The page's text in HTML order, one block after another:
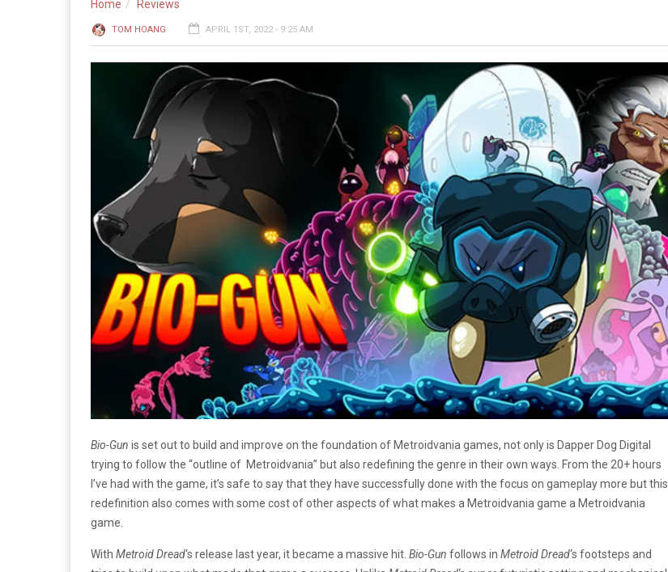
Home Reviews
TOM HOANG APRIL 1ST, 2022 - 9:25 AM
Bio-Gun is set out to build and improve on the foundation of Metroidvania games, not only is Dapper Dog Digital
trying to follow the “outline of Metroidvania” but also redefining the genre in their own ways. From the 20+ hours
I’ve had with the game, it’s safe to say that they have successfully done with the focus on gameplay more but this
redefinition also comes with some cost of other aspects of what makes a Metroidvania game a Metroidvania
game.
With Metroid Dread‘s release last year, it became a massive hit. Bio-Gun follows in Metroid Dread‘s footsteps and